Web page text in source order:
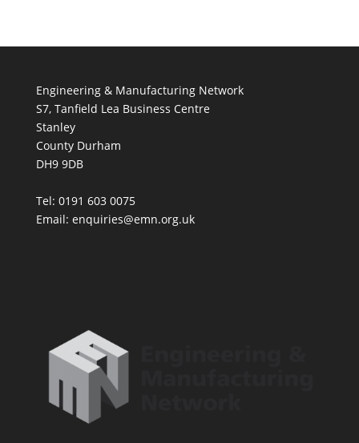
Engineering & Manufacturing Network
S7, Tanfield Lea Business Centre
Stanley
County Durham
DH9 9DB
Tel: 0191 603 0075
Email: enquiries@emn.org.uk